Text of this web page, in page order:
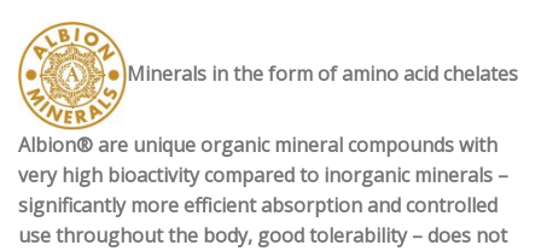
Minerals in the form of amino acid chelates
Albion® are unique organic mineral compounds with
very high bioactivity compared to inorganic minerals –
significantly more efficient absorption and controlled
use throughout the body, good tolerability – does not